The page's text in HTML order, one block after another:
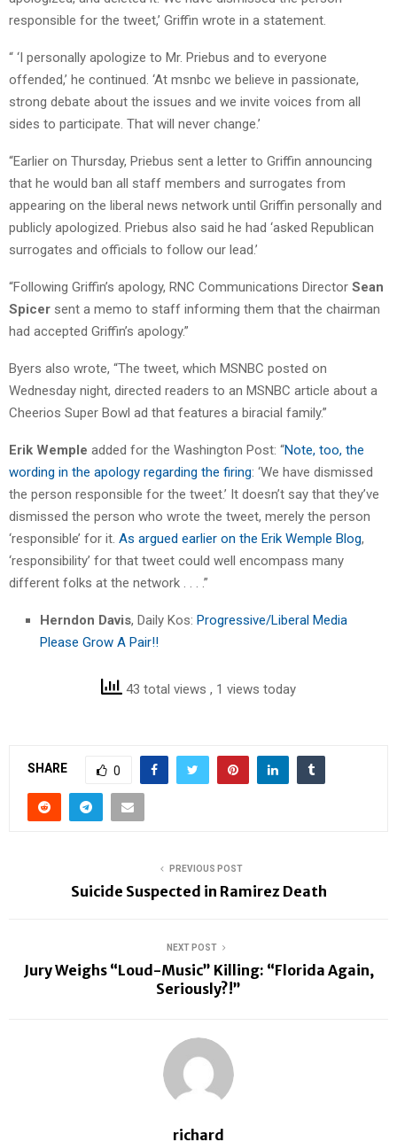
responsible for the tweet,’ Griffin wrote in a statement.
“ ‘I personally apologize to Mr. Priebus and to everyone
offended,’ he continued. ‘At msnbc we believe in passionate,
strong debate about the issues and we invite voices from all
sides to participate. That will never change.’
“Earlier on Thursday, Priebus sent a letter to Griffin announcing
that he would ban all staff members and surrogates from
appearing on the liberal news network until Griffin personally and
publicly apologized. Priebus also said he had ‘asked Republican
surrogates and officials to follow our lead.’
“Following Griffin’s apology, RNC Communications Director Sean
Spicer sent a memo to staff informing them that the chairman
had accepted Griffin’s apology.”
Byers also wrote, “The tweet, which MSNBC posted on
Wednesday night, directed readers to an MSNBC article about a
Cheerios Super Bowl ad that features a biracial family.”
Erik Wemple added for the Washington Post: “Note, too, the
wording in the apology regarding the firing: ‘We have dismissed
the person responsible for the tweet.’ It doesn’t say that they’ve
dismissed the person who wrote the tweet, merely the person
‘responsible’ for it. As argued earlier on the Erik Wemple Blog,
‘responsibility’ for that tweet could well encompass many
different folks at the network . . . .”
Herndon Davis, Daily Kos: Progressive/Liberal Media
Please Grow A Pair!!
43 total views , 1 views today
SHARE 0
PREVIOUS POST
Suicide Suspected in Ramirez Death
NEXT POST
Jury Weighs “Loud-Music” Killing: “Florida Again,
Seriously?!”
richard